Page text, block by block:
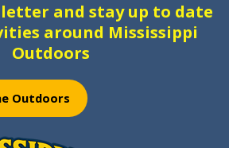
and stay up to date
around Mississippi
Outdoors
Outdoors